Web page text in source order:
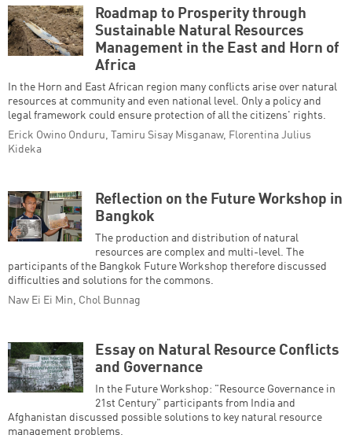
Roadmap to Prosperity through
Sustainable Natural Resources
Management in the East and Horn of
Africa
In the Horn and East African region many conflicts arise over natural
resources at community and even national level. Only a policy and
legal framework could ensure protection of all the citizens' rights.
Erick Owino Onduru, Tamiru Sisay Misganaw, Florentina Julius
Kideka
Reflection on the Future Workshop in
Bangkok
The production and distribution of natural
resources are complex and multi-level. The
participants of the Bangkok Future Workshop therefore discussed
difficulties and solutions for the commons.
Naw Ei Ei Min, Chol Bunnag
Essay on Natural Resource Conflicts
and Governance
In the Future Workshop: "Resource Governance in
21st Century" participants from India and
Afghanistan discussed possible solutions to key natural resource
management problems.